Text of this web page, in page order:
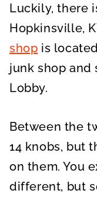
Luckily, there
Hopkinsville,
shop is
junk shop and
Lobby.
Between the
14 knobs, but
on them. You
different, but